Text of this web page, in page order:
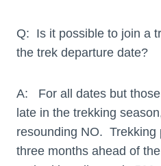
Q: Is it possible to join a
the trek departure date?
A: For all dates but
late in the trekking
resounding NO. Trekking
three months ahead of